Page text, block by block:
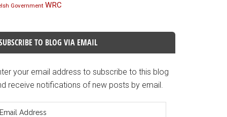
Government WRC
TO BLOG VIA EMAIL
your email address to subscribe to this blog
receive notifications of new posts by email.